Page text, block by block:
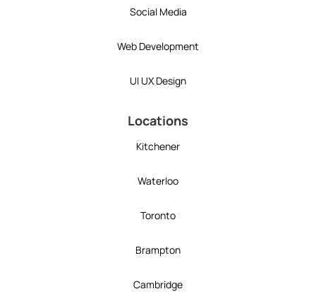
Social Media
Web Development
UI UX Design
Locations
Kitchener
Waterloo
Toronto
Brampton
Cambridge